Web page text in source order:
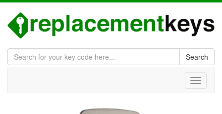
Search
Toggle